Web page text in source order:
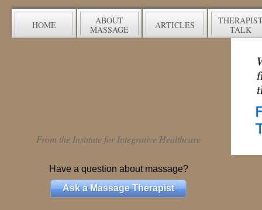
HOME
ABOUT
MASSAGE
ARTICLES
TALK
From the Institute for Integrative Healthcare
Have a question about massage?
Ask a Massage Therapist